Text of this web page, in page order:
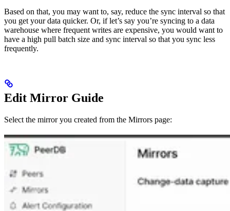
Based on that, you may want to, say, reduce the sync interval so that
you get your data quicker. Or, if let’s say you’re syncing to a data
warehouse where frequent writes are expensive, you would want to
have a high pull batch size and sync interval so that you sync less
frequently.
Edit Mirror Guide
Select the mirror you created from the Mirrors page: